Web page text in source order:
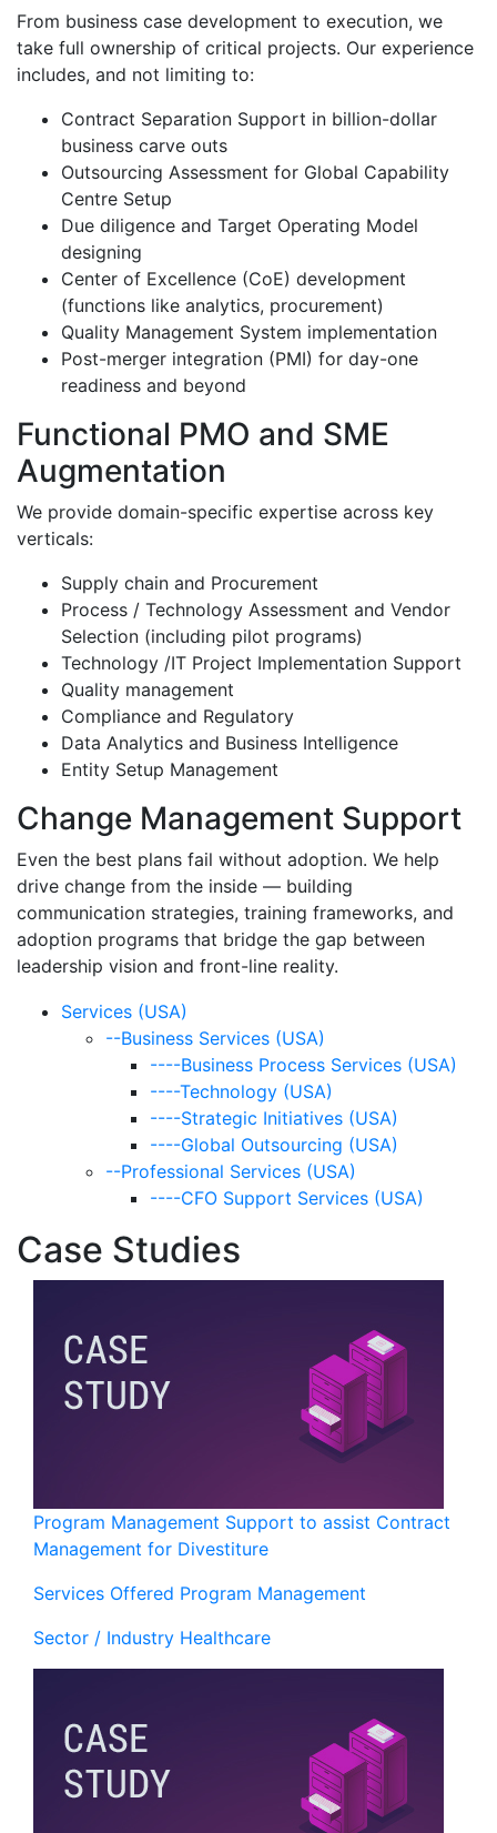
From business case development to execution, we
take full ownership of critical projects. Our experience
includes, and not limiting to:
Contract Separation Support in billion-dollar
business carve outs
Outsourcing Assessment for Global Capability
Centre Setup
Due diligence and Target Operating Model
designing
Center of Excellence (CoE) development
(functions like analytics, procurement)
Quality Management System implementation
Post-merger integration (PMI) for day-one
readiness and beyond
Functional PMO and SME
Augmentation
We provide domain-specific expertise across key
verticals:
Supply chain and Procurement
Process / Technology Assessment and Vendor
Selection (including pilot programs)
Technology /IT Project Implementation Support
Quality management
Compliance and Regulatory
Data Analytics and Business Intelligence
Entity Setup Management
Change Management Support
Even the best plans fail without adoption. We help
drive change from the inside — building
communication strategies, training frameworks, and
adoption programs that bridge the gap between
leadership vision and front-line reality.
Services (USA)
--Business Services (USA)
----Business Process Services (USA)
----Technology (USA)
----Strategic Initiatives (USA)
----Global Outsourcing (USA)
--Professional Services (USA)
----CFO Support Services (USA)
Case Studies
Program Management Support to assist Contract
Management for Divestiture
Services Offered Program Management
Sector / Industry Healthcare